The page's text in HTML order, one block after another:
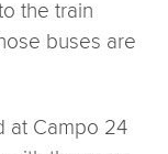
the train
buses are
at Campo 24